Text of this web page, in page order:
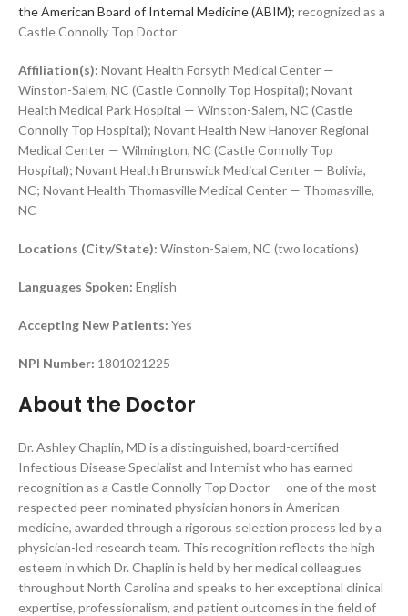
the American Board of Internal Medicine (ABIM); recognized as a
Castle Connolly Top Doctor
Affiliation(s): Novant Health Forsyth Medical Center —
Winston-Salem, NC (Castle Connolly Top Hospital); Novant
Health Medical Park Hospital — Winston-Salem, NC (Castle
Connolly Top Hospital); Novant Health New Hanover Regional
Medical Center — Wilmington, NC (Castle Connolly Top
Hospital); Novant Health Brunswick Medical Center — Bolivia,
NC; Novant Health Thomasville Medical Center — Thomasville,
NC
Locations (City/State): Winston-Salem, NC (two locations)
Languages Spoken: English
Accepting New Patients: Yes
NPI Number: 1801021225
About the Doctor
Dr. Ashley Chaplin, MD is a distinguished, board-certified
Infectious Disease Specialist and Internist who has earned
recognition as a Castle Connolly Top Doctor — one of the most
respected peer-nominated physician honors in American
medicine, awarded through a rigorous selection process led by a
physician-led research team. This recognition reflects the high
esteem in which Dr. Chaplin is held by her medical colleagues
throughout North Carolina and speaks to her exceptional clinical
expertise, professionalism, and patient outcomes in the field of